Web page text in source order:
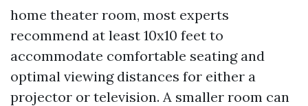
home theater room, most experts
recommend at least 10x10 feet to
accommodate comfortable seating and
optimal viewing distances for either a
projector or television. A smaller room can